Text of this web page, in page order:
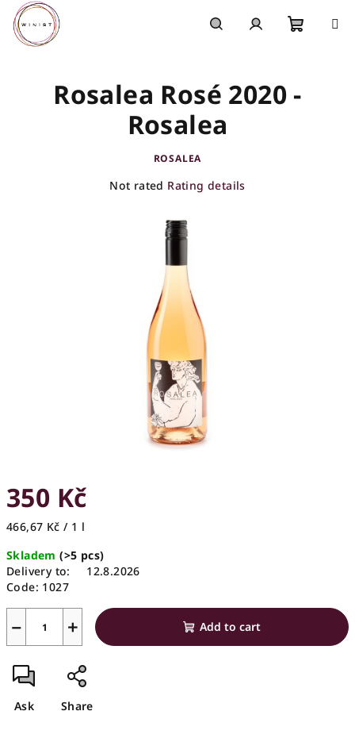
Skip
content
cart
350 Kč
Measure
466,67 Kč / 1 l
Skladem(>5 pcs)
Delivery to:
12.8.2026
Code: 1027
+
− Add to cart
Ask Share
Rosalea Rosé 2020 -
Rosalea
ROSALEA
The
Not rated Rating details